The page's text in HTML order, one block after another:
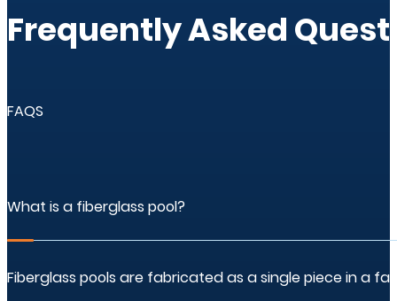
Frequently Asked
FAQS
What is a fiberglass pool?
Fiberglass pools are fabricated as a single piece in a